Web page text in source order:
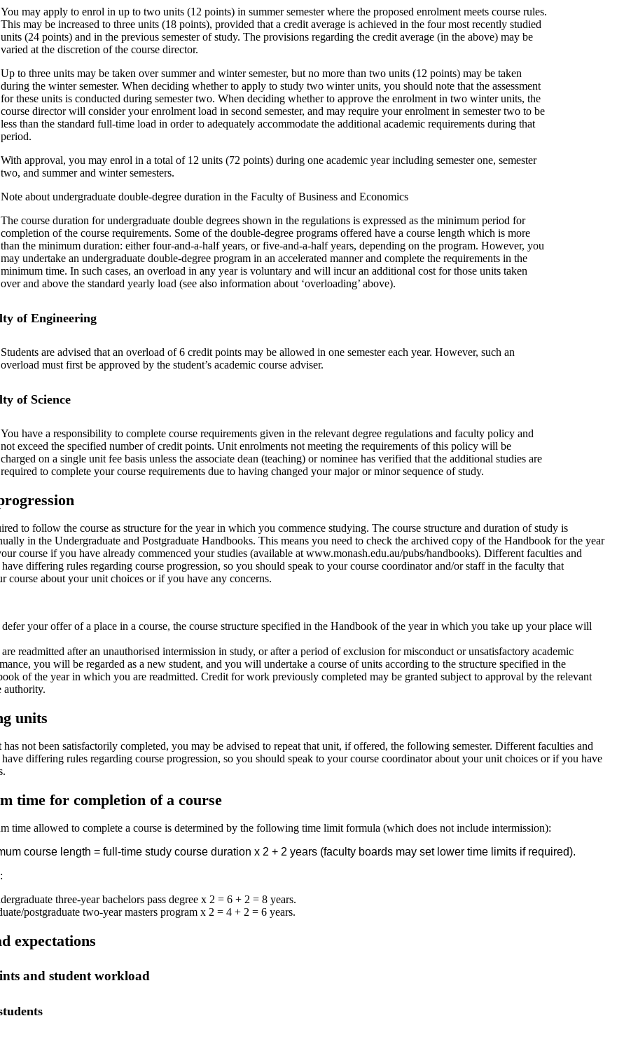
You may apply to enrol in up to two units (12 points) in summer semester where the proposed enrolment meets course rules.
This may be increased to three units (18 points), provided that a credit average is achieved in the four most recently studied
units (24 points) and in the previous semester of study. The provisions regarding the credit average (in the above) may be
varied at the discretion of the course director.
Up to three units may be taken over summer and winter semester, but no more than two units (12 points) may be taken
during the winter semester. When deciding whether to apply to study two winter units, you should note that the assessment
for these units is conducted during semester two. When deciding whether to approve the enrolment in two winter units, the
course director will consider your enrolment load in second semester, and may require your enrolment in semester two to be
less than the standard full-time load in order to adequately accommodate the additional academic requirements during that
period.
With approval, you may enrol in a total of 12 units (72 points) during one academic year including semester one, semester
two, and summer and winter semesters.
Note about undergraduate double-degree duration in the Faculty of Business and Economics
The course duration for undergraduate double degrees shown in the regulations is expressed as the minimum period for
completion of the course requirements. Some of the double-degree programs offered have a course length which is more
than the minimum duration: either four-and-a-half years, or five-and-a-half years, depending on the program. However, you
may undertake an undergraduate double-degree program in an accelerated manner and complete the requirements in the
minimum time. In such cases, an overload in any year is voluntary and will incur an additional cost for those units taken
over and above the standard yearly load (see also information about ‘overloading’ above).
of Engineering
Students are advised that an overload of 6 credit points may be allowed in one semester each year. However, such an
overload must first be approved by the student’s academic course adviser.
of Science
You have a responsibility to complete course requirements given in the relevant degree regulations and faculty policy and
not exceed the specified number of credit points. Unit enrolments not meeting the requirements of this policy will be
charged on a single unit fee basis unless the associate dean (teaching) or nominee has verified that the additional studies are
required to complete your course requirements due to having changed your major or minor sequence of study.
to follow the course as structure for the year in which you commence studying. The course structure and duration of study is
in the Undergraduate and Postgraduate Handbooks. This means you need to check the archived copy of the Handbook for the year
course if you have already commenced your studies (available at www.monash.edu.au/pubs/handbooks). Different faculties and
have differing rules regarding course progression, so you should speak to your course coordinator and/or staff in the faculty that
course about your unit choices or if you have any concerns.
your offer of a place in a course, the course structure specified in the Handbook of the year in which you take up your place will
readmitted after an unauthorised intermission in study, or after a period of exclusion for misconduct or unsatisfactory academic
you will be regarded as a new student, and you will undertake a course of units according to the structure specified in the
of the year in which you are readmitted. Credit for work previously completed may be granted subject to approval by the relevant
authority.
units
has not been satisfactorily completed, you may be advised to repeat that unit, if offered, the following semester. Different faculties and
have differing rules regarding course progression, so you should speak to your course coordinator about your unit choices or if you have
time for completion of a course
time allowed to complete a course is determined by the following time limit formula (which does not include intermission):
course length = full-time study course duration x 2 + 2 years (faculty boards may set lower time limits if required).
three-year bachelors pass degree x 2 = 6 + 2 = 8 years.
postgraduate two-year masters program x 2 = 4 + 2 = 6 years.
expectations
and student workload